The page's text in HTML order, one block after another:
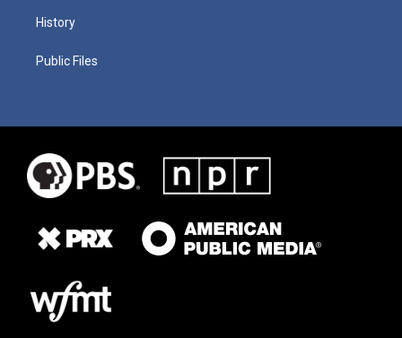
History
Public Files